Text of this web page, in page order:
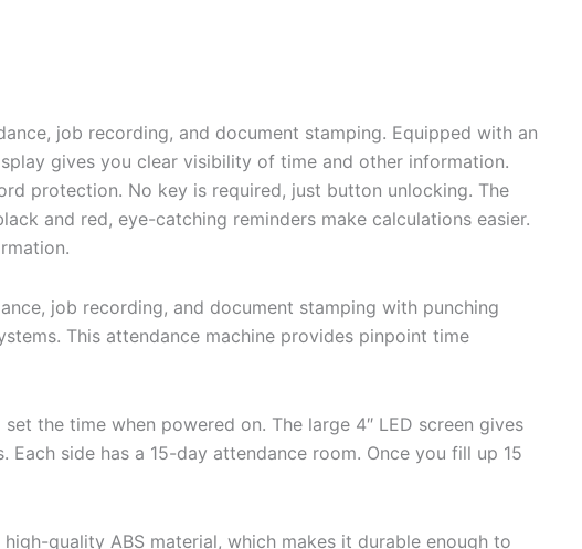
job recording, and document stamping. Equipped with an
gives you clear visibility of time and other information.
protection. No key is required, just button unlocking. The
and red, eye-catching reminders make calculations easier.
job recording, and document stamping with punching
This attendance machine provides pinpoint time
the time when powered on. The large 4″ LED screen gives
side has a 15-day attendance room. Once you fill up 15
quality ABS material, which makes it durable enough to